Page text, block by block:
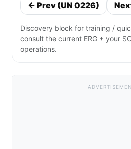
← Prev (UN 0226)
Discovery block for training /
consult the current ERG + your
operations.